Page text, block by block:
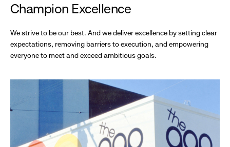
Champion Excellence
We strive to be our best. And we deliver excellence by setting clear
expectations, removing barriers to execution, and empowering
everyone to meet and exceed ambitious goals.